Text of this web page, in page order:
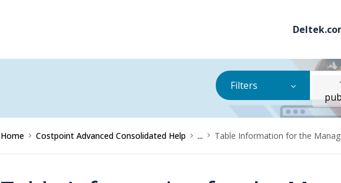
Filters
Home Costpoint Advanced Consolidated Help ... Table Information for the